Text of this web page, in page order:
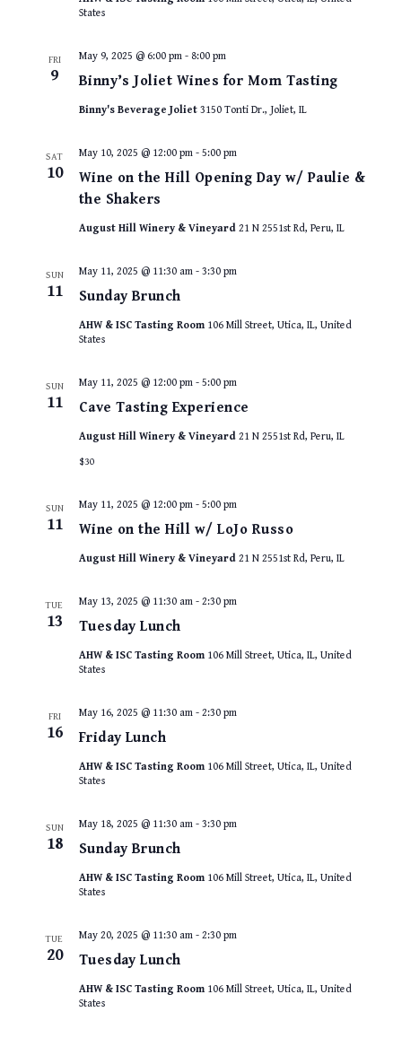
States
FRI
9 Binny’s Joliet Wines for Mom Tasting
May 9, 2025 @ 6:00 pm- 8:00 pm
Binny's Beverage Joliet 3150 Tonti Dr., Joliet, IL
SAT
10
Wine on the Hill Opening Day w/ Paulie &
the Shakers
May 10, 2025 @ 12:00 pm- 5:00 pm
August Hill Winery & Vineyard 21 N 2551st Rd, Peru, IL
SUN
11 Sunday Brunch
May 11, 2025 @ 11:30 am- 3:30 pm
AHW & ISC Tasting Room 106 Mill Street, Utica, IL, United
States
SUN
11 Cave Tasting Experience
May 11, 2025 @ 12:00 pm- 5:00 pm
August Hill Winery & Vineyard 21 N 2551st Rd, Peru, IL
$30
SUN
11 Wine on the Hill w/ LoJo Russo
May 11, 2025 @ 12:00 pm- 5:00 pm
August Hill Winery & Vineyard 21 N 2551st Rd, Peru, IL
TUE
13 Tuesday Lunch
May 13, 2025 @ 11:30 am- 2:30 pm
AHW & ISC Tasting Room 106 Mill Street, Utica, IL, United
States
FRI
16 Friday Lunch
May 16, 2025 @ 11:30 am- 2:30 pm
AHW & ISC Tasting Room 106 Mill Street, Utica, IL, United
States
SUN
18 Sunday Brunch
May 18, 2025 @ 11:30 am- 3:30 pm
AHW & ISC Tasting Room 106 Mill Street, Utica, IL, United
States
TUE
20 Tuesday Lunch
May 20, 2025 @ 11:30 am- 2:30 pm
AHW & ISC Tasting Room 106 Mill Street, Utica, IL, United
States